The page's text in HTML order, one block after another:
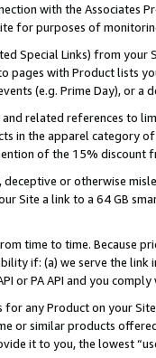
with the Associates
for purposes of
Special Links) from
pages with Product lists
(e.g. Prime Day), or a
related references to
in the apparel category
of the 15% discount
or otherwise
Site a link to a 64 GB
time to time. Because
if: (a) we serve the
or PA API and you
any Product on your
or similar products
it to you, the lowest